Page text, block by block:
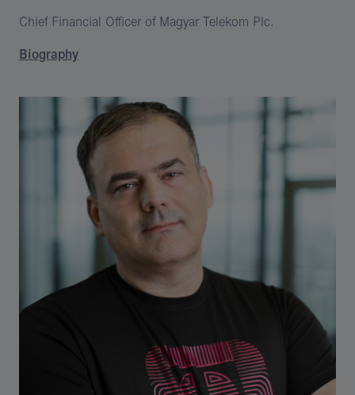
Chief Financial Officer of Magyar Telekom Plc.
Biography